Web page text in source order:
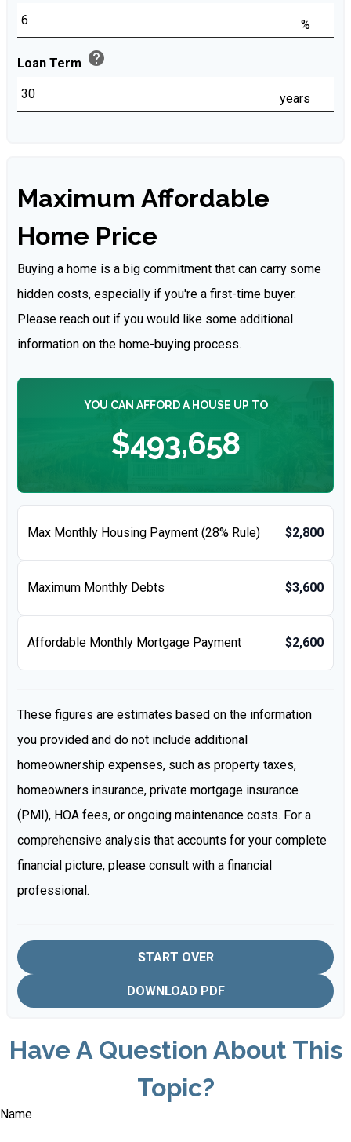
%
Loan Term help
years
Maximum Affordable
Home Price
Buying a home is a big commitment that can carry some
hidden costs, especially if you're a first-time buyer.
Please reach out if you would like some additional
information on the home-buying process.
YOU CAN AFFORD A HOUSE UP TO
$493,658
Max Monthly Housing Payment (28% Rule) $2,800
Maximum Monthly Debts $3,600
Affordable Monthly Mortgage Payment $2,600
These figures are estimates based on the information
you provided and do not include additional
homeownership expenses, such as property taxes,
homeowners insurance, private mortgage insurance
(PMI), HOA fees, or ongoing maintenance costs. For a
comprehensive analysis that accounts for your complete
financial picture, please consult with a financial
professional.
START OVER
DOWNLOAD PDF
Have A Question About This
Topic?
Name